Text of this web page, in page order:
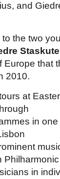
and
to the two
Europe that
2010.
at
in
Philharmonic
in